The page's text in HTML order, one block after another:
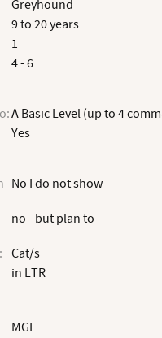
Greyhound
9 to 20 years
1
4 - 6
A Basic Level (up to 4
Yes
No I do not show
no - but plan to
Cat/s
in LTR
MGF